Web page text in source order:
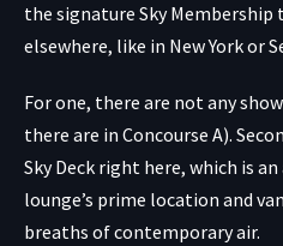
the signature Sky Membership
elsewhere, like in New York or
For one, there are not any
there are in Concourse A).
Sky Deck right here, which is
lounge’s prime location and
breaths of contemporary air.